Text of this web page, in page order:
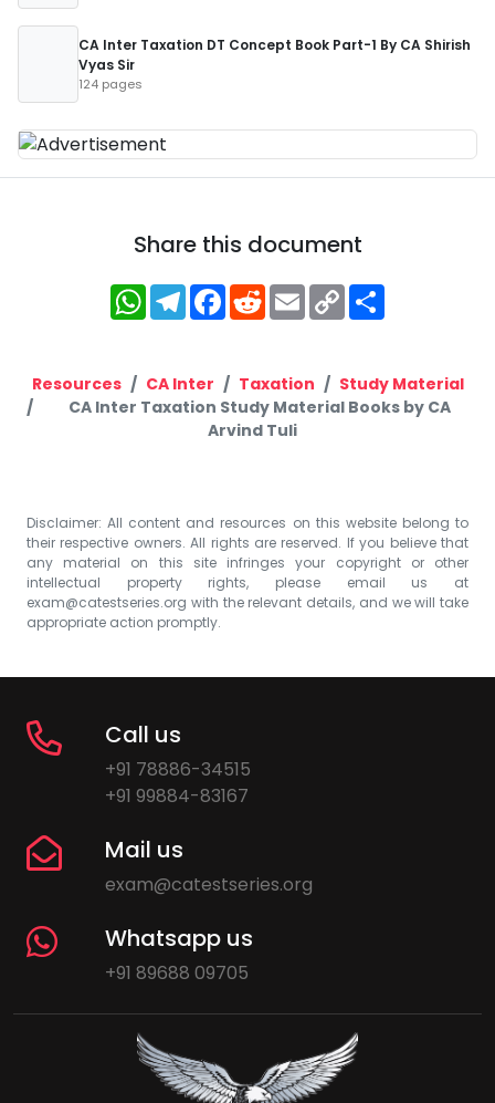
CA Inter Taxation DT Concept Book Part-1 By CA Shirish
Vyas Sir
124 pages
Share this document
WhatsApp
Telegram
Facebook
RedditEmailCopy
Link
Resources CA Inter Taxation
Study Material
CA Inter Taxation Study Material Books by CA
Arvind Tuli
Disclaimer: All content and resources on this website belong to
their respective owners. All rights are reserved. If you believe that
any material on this site infringes your copyright or other
intellectual property rights, please email us at
exam@catestseries.org with the relevant details, and we will take
appropriate action promptly.
Call us
+91 78886-34515
+91 99884-83167
Mail us
exam@catestseries.org
Whatsapp us
+91 89688 09705